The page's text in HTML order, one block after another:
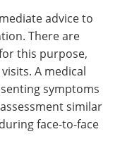
advice to
There are
this purpose,
A medical
symptoms
similar
face-to-face